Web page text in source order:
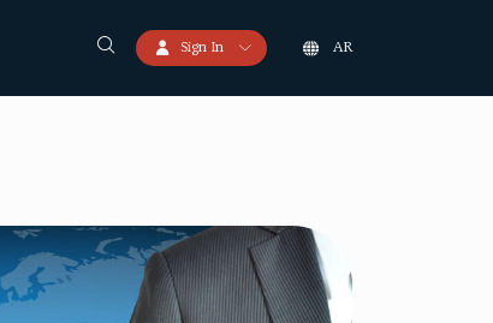
Sign In AR